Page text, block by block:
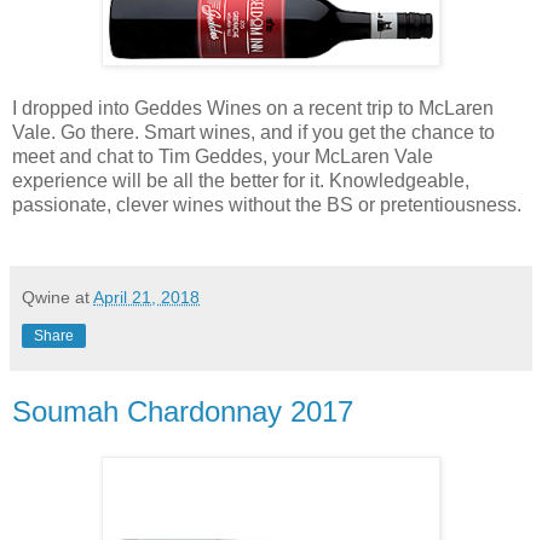
I dropped into Geddes Wines on a recent trip to McLaren
Vale. Go there. Smart wines, and if you get the chance to
meet and chat to Tim Geddes, your McLaren Vale
experience will be all the better for it. Knowledgeable,
passionate, clever wines without the BS or pretentiousness.
Qwine atApril 21, 2018
Share
Soumah Chardonnay 2017